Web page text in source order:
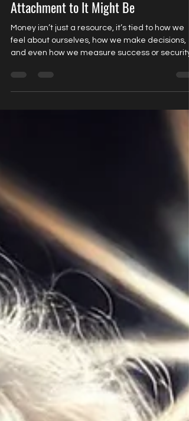
Money Isn’t the Problem: Why Our
Attachment to It Might Be
feel about ourselves, how we make decisions,